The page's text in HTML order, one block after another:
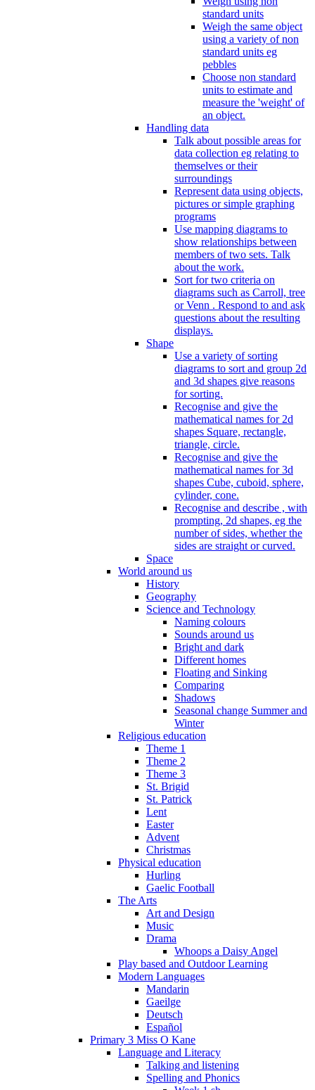
standard units
Weigh the same object
using a variety of non
standard units eg
pebbles
Choose non standard
units to estimate and
measure the 'weight' of
an object.
Handling data
Talk about possible areas for
data collection eg relating to
themselves or their
surroundings
Represent data using objects,
pictures or simple graphing
programs
Use mapping diagrams to
show relationships between
members of two sets. Talk
about the work.
Sort for two criteria on
diagrams such as Carroll, tree
or Venn . Respond to and ask
questions about the resulting
displays.
Shape
Use a variety of sorting
diagrams to sort and group 2d
and 3d shapes give reasons
for sorting.
Recognise and give the
mathematical names for 2d
shapes Square, rectangle,
triangle, circle.
Recognise and give the
mathematical names for 3d
shapes Cube, cuboid, sphere,
cylinder, cone.
Recognise and describe , with
prompting, 2d shapes, eg the
number of sides, whether the
sides are straight or curved.
Space
World around us
History
Geography
Science and Technology
Naming colours
Sounds around us
Bright and dark
Different homes
Floating and Sinking
Comparing
Shadows
Seasonal change Summer and
Winter
Religious education
Theme 1
Theme 2
Theme 3
St. Brigid
St. Patrick
Lent
Easter
Advent
Christmas
Physical education
Hurling
Gaelic Football
The Arts
Art and Design
Music
Drama
Whoops a Daisy Angel
Play based and Outdoor Learning
Modern Languages
Mandarin
Gaeilge
Deutsch
Español
Primary 3 Miss O Kane
Language and Literacy
Talking and listening
Spelling and Phonics